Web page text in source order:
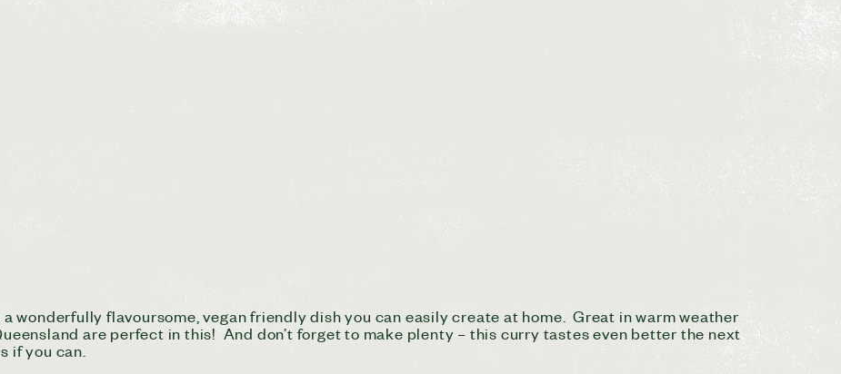
wonderfully flavoursome, vegan friendly dish you can easily create at home. Great in warm weather
are perfect in this! And don’t forget to make plenty – this curry tastes even better the next
if you can.